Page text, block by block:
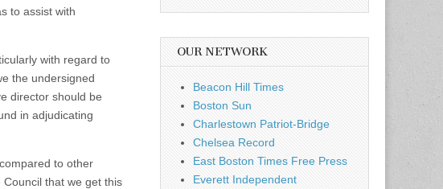
to assist with
with regard to
the undersigned
director should be
in adjudicating
to other
that we get this
OUR NETWORK
Beacon Hill Times
Boston Sun
Charlestown Patriot-Bridge
Chelsea Record
East Boston Times Free Press
Everett Independent